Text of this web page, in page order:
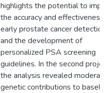
highlights the potential to
the accuracy and effectiveness
early prostate cancer detection
and the development of
personalized PSA screening
guidelines. In the second
the analysis revealed moderate
genetic contributions to